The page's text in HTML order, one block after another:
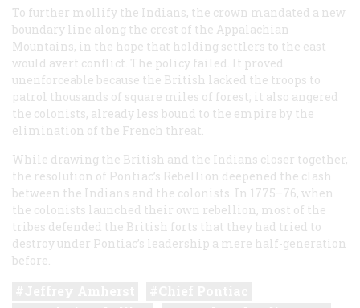
To further mollify the Indians, the crown mandated a new
boundary line along the crest of the Appalachian
Mountains, in the hope that holding settlers to the east
would avert conflict. The policy failed. It proved
unenforceable because the British lacked the troops to
patrol thousands of square miles of forest; it also angered
the colonists, already less bound to the empire by the
elimination of the French threat.
While drawing the British and the Indians closer together,
the resolution of Pontiac’s Rebellion deepened the clash
between the Indians and the colonists. In 1775–76, when
the colonists launched their own rebellion, most of the
tribes defended the British forts that they had tried to
destroy under Pontiac’s leadership a mere half-generation
before.